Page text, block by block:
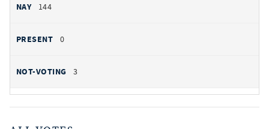
144
0
3